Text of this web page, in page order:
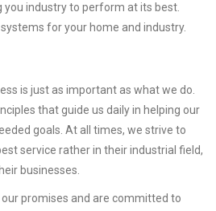
you industry to perform at its best.
for your home and industry.
is just as important as what we do.
that guide us daily in helping our
goals. At all times, we strive to
service rather in their industrial field,
businesses.
our promises and are committed to